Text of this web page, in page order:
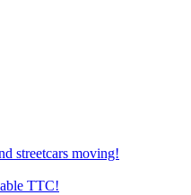
streetcars moving!
TTC!